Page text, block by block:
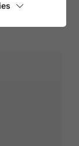
valley at
sea level
variety of